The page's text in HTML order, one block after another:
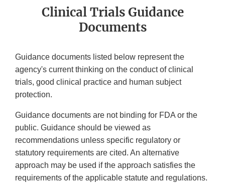
Clinical Trials Guidance
Documents
Guidance documents listed below represent the
agency's current thinking on the conduct of clinical
trials, good clinical practice and human subject
protection.
Guidance documents are not binding for FDA or the
public. Guidance should be viewed as
recommendations unless specific regulatory or
statutory requirements are cited. An alternative
approach may be used if the approach satisfies the
requirements of the applicable statute and regulations.